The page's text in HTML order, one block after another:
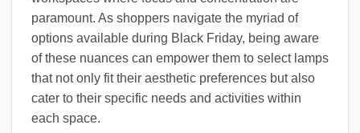
paramount. As shoppers navigate the myriad of
options available during Black Friday, being aware
of these nuances can empower them to select lamps
that not only fit their aesthetic preferences but also
cater to their specific needs and activities within
each space.